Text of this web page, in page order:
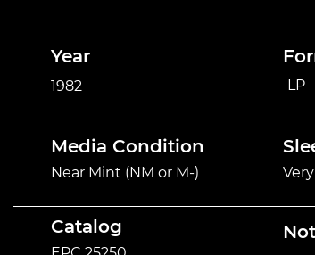
Year
1982 LP
Media Condition
Near Mint (NM or M-)
Catalog